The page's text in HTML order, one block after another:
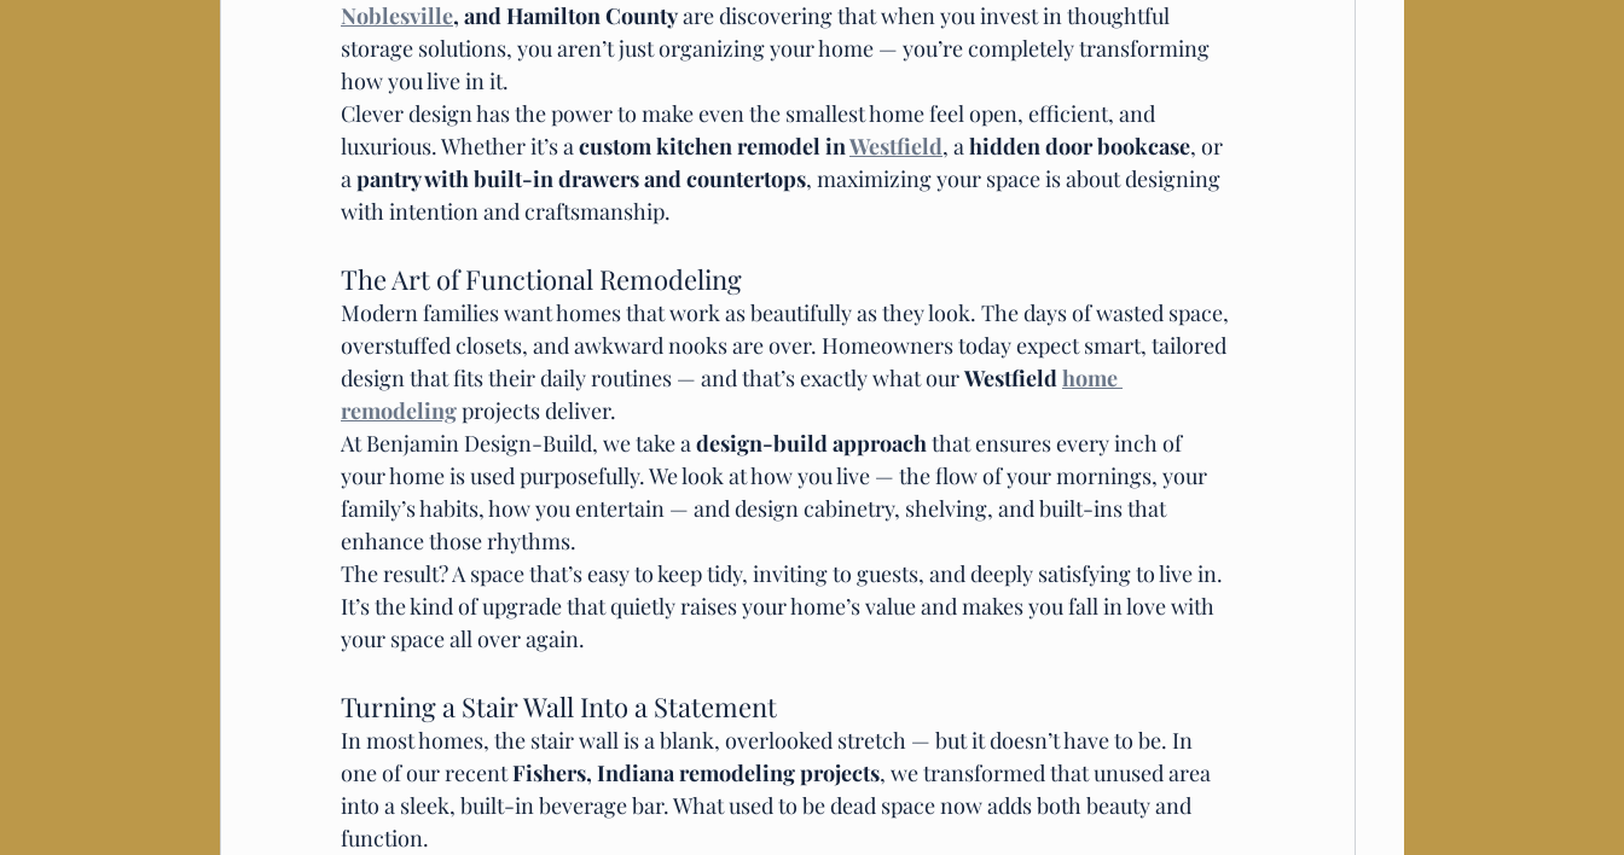
Noblesville, and Hamilton County are discovering that when you invest in thoughtful
storage solutions, you aren’t just organizing your home — you’re completely transforming
how you live in it.
Clever design has the power to make even the smallest home feel open, efficient, and
luxurious. Whether it’s a custom kitchen remodel in Westfield, a hidden door bookcase, or
a pantry with built-in drawers and countertops, maximizing your space is about designing
with intention and craftsmanship.
The Art of Functional Remodeling
Modern families want homes that work as beautifully as they look. The days of wasted space,
overstuffed closets, and awkward nooks are over. Homeowners today expect smart, tailored
design that fits their daily routines — and that’s exactly what our Westfield home
remodeling projects deliver.
At Benjamin Design-Build, we take a design-build approach that ensures every inch of
your home is used purposefully. We look at how you live — the flow of your mornings, your
family’s habits, how you entertain — and design cabinetry, shelving, and built-ins that
enhance those rhythms.
The result? A space that’s easy to keep tidy, inviting to guests, and deeply satisfying to live in.
It’s the kind of upgrade that quietly raises your home’s value and makes you fall in love with
your space all over again.
Turning a Stair Wall Into a Statement
In most homes, the stair wall is a blank, overlooked stretch — but it doesn’t have to be. In
one of our recent Fishers, Indiana remodeling projects, we transformed that unused area
into a sleek, built-in beverage bar. What used to be dead space now adds both beauty and
function.